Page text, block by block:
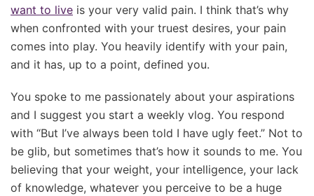
want to live is your very valid pain. I think that’s why
when confronted with your truest desires, your pain
comes into play. You heavily identify with your pain,
and it has, up to a point, defined you.
You spoke to me passionately about your aspirations
and I suggest you start a weekly vlog. You respond
with “But I’ve always been told I have ugly feet.” Not to
be glib, but sometimes that’s how it sounds to me. You
believing that your weight, your intelligence, your lack
of knowledge, whatever you perceive to be a huge